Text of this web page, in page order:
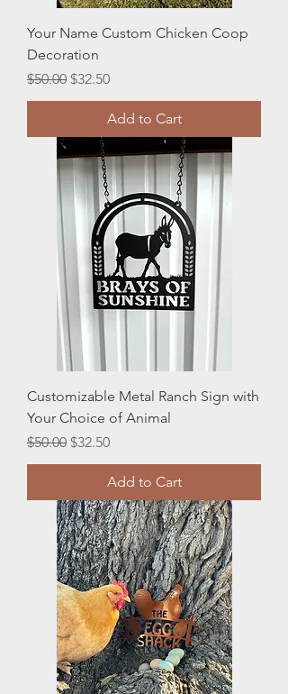
Your Name Custom Chicken Coop
Decoration
Regular Price
$50.00 Sale Price
$32.50
Add to Cart
Customizable Metal Ranch Sign with
Your Choice of Animal
Regular Price
$50.00 Sale Price
$32.50
Add to Cart